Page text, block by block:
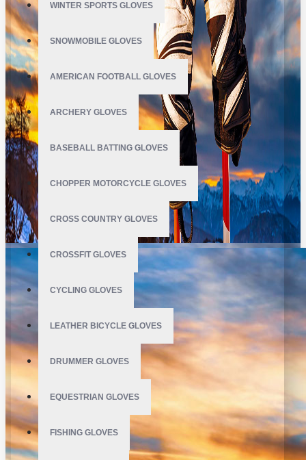
WINTER SPORTS GLOVES
SNOWMOBILE GLOVES
AMERICAN FOOTBALL GLOVES
ARCHERY GLOVES
BASEBALL BATTING GLOVES
CHOPPER MOTORCYCLE GLOVES
CROSS COUNTRY GLOVES
CROSSFIT GLOVES
CYCLING GLOVES
LEATHER BICYCLE GLOVES
DRUMMER GLOVES
EQUESTRIAN GLOVES
FISHING GLOVES